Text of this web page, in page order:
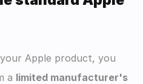
Apple product, you
a limited manufacturer's